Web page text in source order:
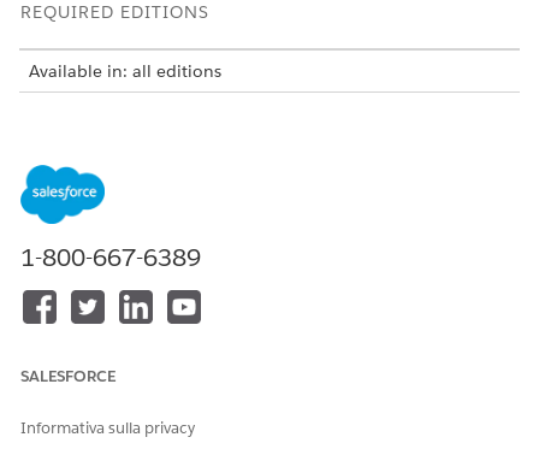
REQUIRED EDITIONS
Available in: all editions
To use Integration Solutions
with MuleSoft Direct:
Include the Industry API add-on—available at no additional
Communications Cloud
Health Cloud
1-800-667-6389
SALESFORCE
Informativa sulla privacy